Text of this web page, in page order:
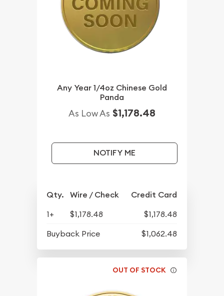
Any Year 1/4oz Chinese Gold
Panda
As Low As $1,178.48
NOTIFY ME
Qty. Wire / Check Credit Card
1+ $1,178.48
$1,178.48
Buyback Price
$1,062.48
OUT OF STOCK